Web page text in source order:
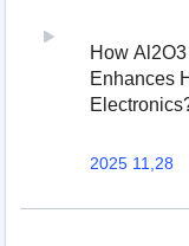
How
Enhances
2025 11,28